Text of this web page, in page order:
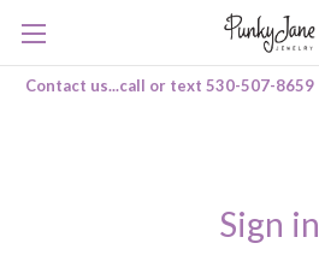
Contact us...call or text 530-507-8659
Sign in